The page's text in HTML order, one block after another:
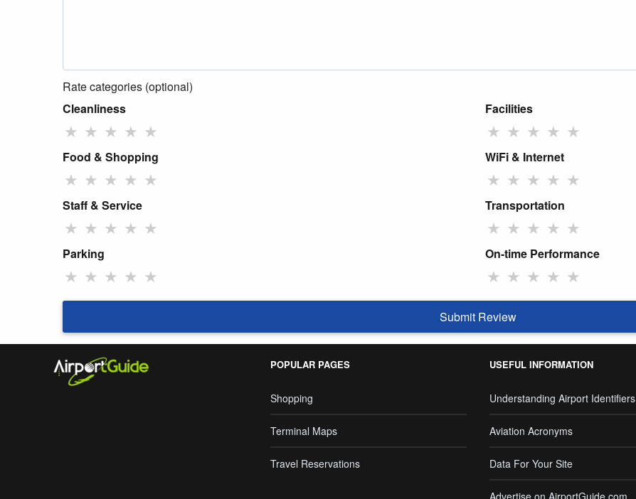
Rate categories (optional)
Cleanliness
★ ★ ★ ★ ★
Facilities
★ ★ ★ ★ ★
Food & Shopping
★ ★ ★ ★ ★
WiFi & Internet
★ ★ ★ ★ ★
Staff & Service
★ ★ ★ ★ ★
Transportation
★ ★ ★ ★ ★
Parking
★ ★ ★ ★ ★
On-time Performance
★ ★ ★ ★ ★
Submit Review
POPULAR PAGES
Shopping
Terminal Maps
Travel Reservations
USEFUL INFORMATION
Understanding Airport Identifiers
Aviation Acronyms
Data For Your Site